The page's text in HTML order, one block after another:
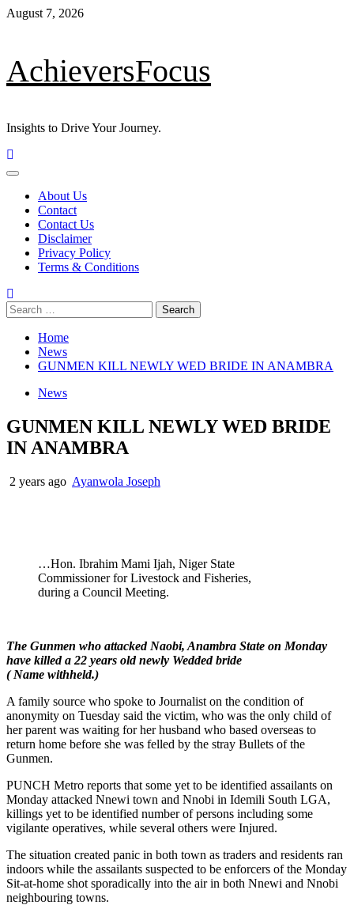
Skip
August 7, 2026
AchieversFocus
Insights to Drive Your Journey.
Primary
About Us
Contact
Contact Us
Disclaimer
Privacy Policy
Terms & Conditions
Search
for:
Home
News
GUNMEN KILL NEWLY WED BRIDE IN ANAMBRA
News
GUNMEN KILL NEWLY WED BRIDE
IN ANAMBRA
2 years ago Ayanwola Joseph
…Hon. Ibrahim Mami Ijah, Niger State
Commissioner for Livestock and Fisheries,
during a Council Meeting.
The Gunmen who attacked Naobi, Anambra State on Monday
have killed a 22 years old newly Wedded bride
( Name withheld.)
A family source who spoke to Journalist on the condition of
anonymity on Tuesday said the victim, who was the only child of
her parent was waiting for her husband who based overseas to
return home before she was felled by the stray Bullets of the
Gunmen.
PUNCH Metro reports that some yet to be identified assailants on
Monday attacked Nnewi town and Nnobi in Idemili South LGA,
killings yet to be identified number of persons including some
vigilante operatives, while several others were Injured.
The situation created panic in both town as traders and residents ran
indoors while the assailants suspected to be enforcers of the Monday
Sit-at-home shot sporadically into the air in both Nnewi and Nnobi
neighbouring towns.